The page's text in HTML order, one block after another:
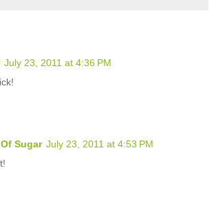
July 23, 2011 at 4:36 PM
Sugar July 23, 2011 at 4:53 PM